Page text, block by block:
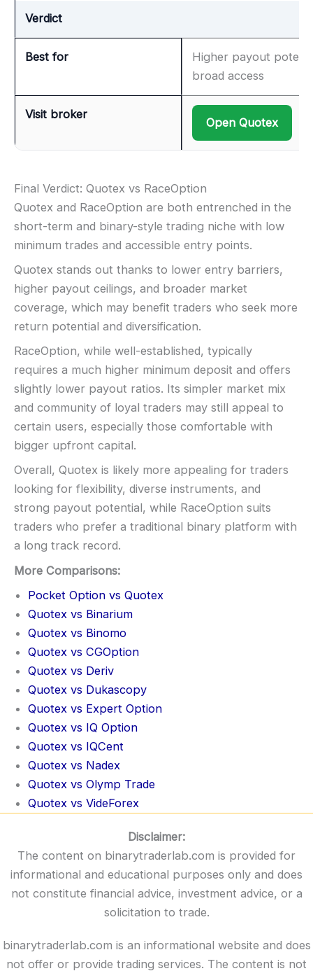
Verdict
Best for
Higher payout
broad access
Visit broker
Open Quotex
Final Verdict: Quotex vs RaceOption
Quotex and RaceOption are both entrenched in the
short-term and binary-style trading niche with low
minimum trades and accessible entry points.
Quotex stands out thanks to lower entry barriers,
higher payout ceilings, and broader market
coverage, which may benefit traders who seek more
return potential and diversification.
RaceOption, while well-established, typically
requires a much higher minimum deposit and offers
slightly lower payout ratios. Its simpler market mix
and community of loyal traders may still appeal to
certain users, especially those comfortable with
bigger upfront capital.
Overall, Quotex is likely more appealing for traders
looking for flexibility, diverse instruments, and
strong payout potential, while RaceOption suits
traders who prefer a traditional binary platform with
a long track record.
More Comparisons:
Pocket Option vs Quotex
Quotex vs Binarium
Quotex vs Binomo
Quotex vs CGOption
Quotex vs Deriv
Quotex vs Dukascopy
Quotex vs Expert Option
Quotex vs IQ Option
Quotex vs IQCent
Quotex vs Nadex
Quotex vs Olymp Trade
Quotex vs VideForex
Disclaimer:
The content on binarytraderlab.com is provided for
informational and educational purposes only and does
not constitute financial advice, investment advice, or a
solicitation to trade.
binarytraderlab.com is an informational website and does
not offer or provide trading services. The content is not